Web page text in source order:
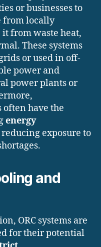
or businesses to
from locally
from waste heat,
These systems
or used in off-
power and
power plants or
often have the
energy
exposure to
and
ORC systems are
for their potential